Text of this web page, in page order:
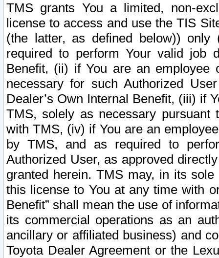
TMS grants You a limited, non-
license to access and use the TIS
(the latter, as defined below))
required to perform Your valid job
Benefit, (ii) if You are an
necessary for such Authorized
Dealer’s Own Internal Benefit, (iii) if
TMS, solely as necessary pursuant
with TMS, (iv) if You are an
by TMS, and as required to
Authorized User, as approved
granted herein. TMS may, in its
this license to You at any time with
Benefit” shall mean the use of
its commercial operations as an
ancillary or affiliated business) and
Toyota Dealer Agreement or the